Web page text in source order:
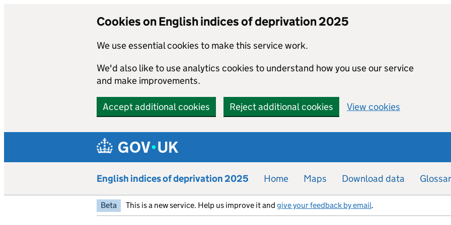
Cookies on English indices of deprivation 2025
We use essential cookies to make this service work.
We'd also like to use analytics cookies to understand how you use our service
and make improvements.
Accept additional cookies Reject additional cookies View cookies
English indices of deprivation 2025 Home Maps Download data
Beta This is a new service. Help us improve it and give your feedback by email.